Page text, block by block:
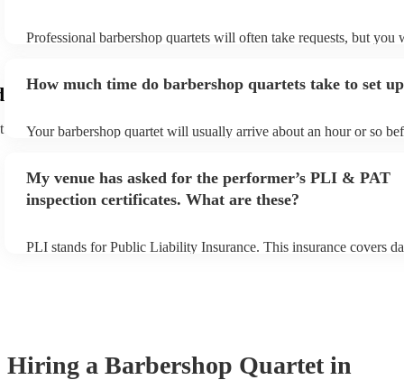
Professional barbershop quartets will often take requests, but you
song list. You can view the barbershop quartet's song list on their
How much time do barbershop quartets take to set
Your barbershop quartet will usually arrive about an hour or so
prior to their arrival.
My venue has asked for the performer’s PLI & PAT
inspection certificates. What are these?
PLI stands for Public Liability Insurance. This insurance covers
Hiring a Barbershop Quartet in